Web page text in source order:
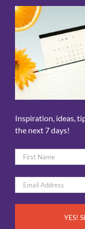
Inspiration, ideas,
the next 7 days!
Name
*
Email
*